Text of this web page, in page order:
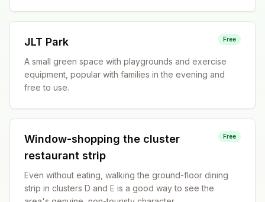
JLT Park Free
A small green space with playgrounds and exercise
equipment, popular with families in the evening and
free to use.
Window-shopping the cluster
restaurant strip
Free
Even without eating, walking the ground-floor dining
strip in clusters D and E is a good way to see the